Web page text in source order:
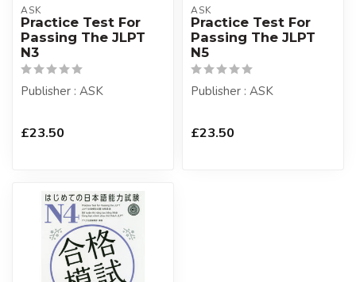
ASK
Practice Test For
Passing The JLPT
N3
Publisher : ASK
£23.50
ASK
Practice Test For
Passing The JLPT
N5
Publisher : ASK
£23.50